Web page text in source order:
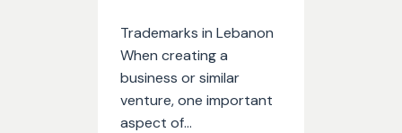
Trademarks in Lebanon
When creating a
business or similar
venture, one important
aspect of...